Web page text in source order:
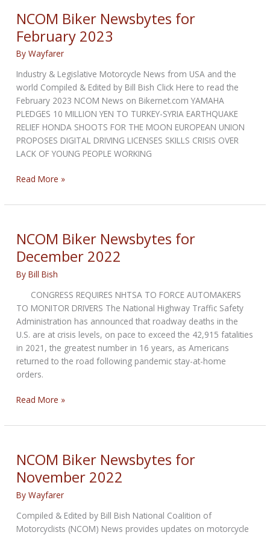
2023
NCOM Biker Newsbytes for
February 2023
ByWayfarer
Industry & Legislative Motorcycle News from USA and the
world Compiled & Edited by Bill Bish Click Here to read the
February 2023 NCOM News on Bikernet.com YAMAHA
PLEDGES 10 MILLION YEN TO TURKEY-SYRIA EARTHQUAKE
RELIEF HONDA SHOOTS FOR THE MOON EUROPEAN UNION
PROPOSES DIGITAL DRIVING LICENSES SKILLS CRISIS OVER
LACK OF YOUNG PEOPLE WORKING
NCOM
Newsbytes
February
2023
Read More »
NCOM Biker Newsbytes for
December 2022
ByBill Bish
CONGRESS REQUIRES NHTSA TO FORCE AUTOMAKERS
TO MONITOR DRIVERS The National Highway Traffic Safety
Administration has announced that roadway deaths in the
U.S. are at crisis levels, on pace to exceed the 42,915 fatalities
in 2021, the greatest number in 16 years, as Americans
returned to the road following pandemic stay-at-home
orders.
NCOM
Newsbytes
December
2022
Read More »
NCOM Biker Newsbytes for
November 2022
ByWayfarer
Compiled & Edited by Bill Bish National Coalition of
Motorcyclists (NCOM) News provides updates on motorcycle